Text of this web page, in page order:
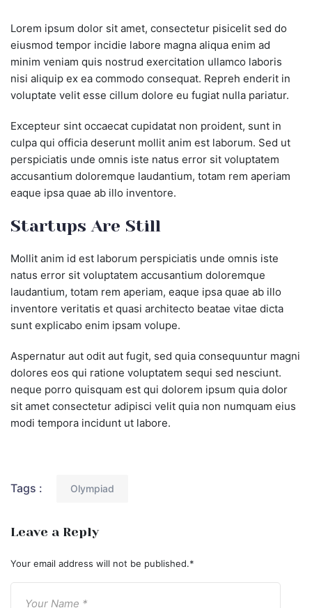
Lorem ipsum dolor sit amet, consectetur pisicelit sed do
eiusmod tempor incidie labore magna aliqua enim ad
minim veniam quis nostrud exercitation ullamco laboris
nisi aliquip ex ea commodo consequat. Repreh enderit in
voluptate velit esse cillum dolore eu fugiat nulla pariatur.
Excepteur sint occaecat cupidatat non proident, sunt in
culpa qui officia deserunt mollit anim est laborum. Sed ut
perspiciatis unde omnis iste natus error sit voluptatem
accusantium doloremque laudantium, totam rem aperiam
eaque ipsa quae ab illo inventore.
Startups Are Still
Mollit anim id est laborum perspiciatis unde omnis iste
natus error sit voluptatem accusantium doloremque
laudantium, totam rem aperiam, eaque ipsa quae ab illo
inventore veritatis et quasi architecto beatae vitae dicta
sunt explicabo enim ipsam volupe.
Aspernatur aut odit aut fugit, sed quia consequuntur magni
dolores eos qui ratione voluptatem sequi sed nesciunt.
neque porro quisquam est qui dolorem ipsum quia dolor
sit amet consectetur adipisci velit quia non numquam eius
modi tempora incidunt ut labore.
Tags : Olympiad
Leave a Reply
Your email address will not be published.*